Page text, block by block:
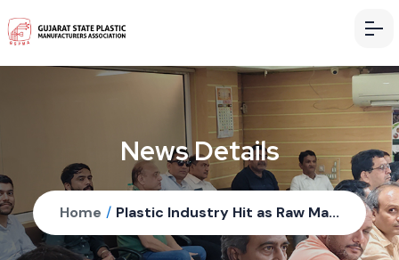
News Details
Home / Plastic Industry Hit as Raw Ma...